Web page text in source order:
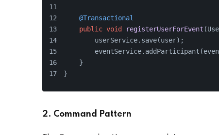
@Transactional
public void registerUserForEvent
        userService.save(user);
    }
}
2. Command Pattern